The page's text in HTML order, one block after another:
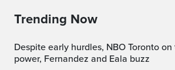
Trending Now
Despite early hurdles, NBO Toronto on track with star
power, Fernandez and Eala buzz